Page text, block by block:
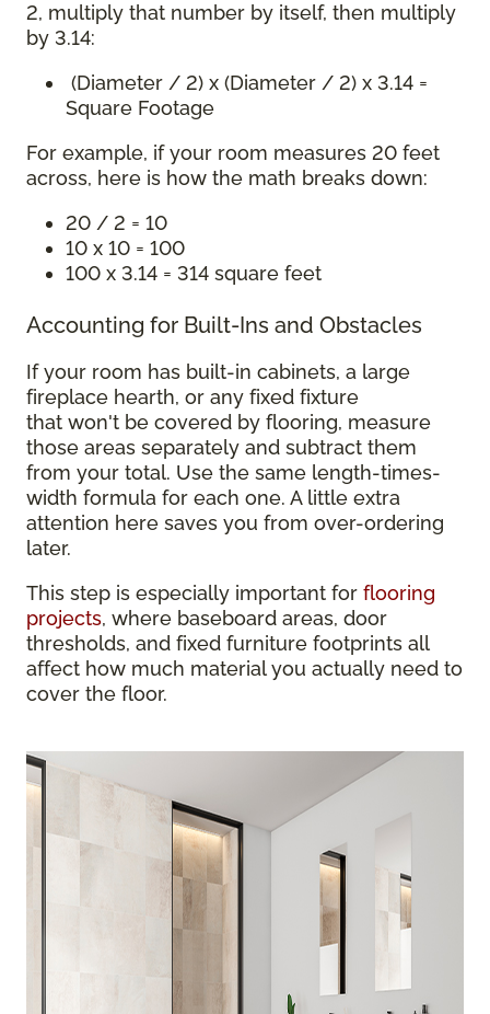
2, multiply that number by itself, then multiply
by 3.14:
(Diameter / 2) x (Diameter / 2) x 3.14 =
Square Footage
For example, if your room measures 20 feet
across, here is how the math breaks down:
20 / 2 = 10
10 x 10 = 100
100 x 3.14 = 314 square feet
Accounting for Built-Ins and Obstacles
If your room has built-in cabinets, a large
fireplace hearth, or any fixed fixture
that won't be covered by flooring, measure
those areas separately and subtract them
from your total. Use the same length-times-
width formula for each one. A little extra
attention here saves you from over-ordering
later.
This step is especially important for flooring
projects, where baseboard areas, door
thresholds, and fixed furniture footprints all
affect how much material you actually need to
cover the floor.